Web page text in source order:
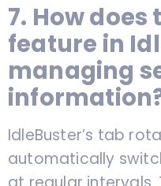
7. How
feature in
managing
IdleBuster’s tab
automatically